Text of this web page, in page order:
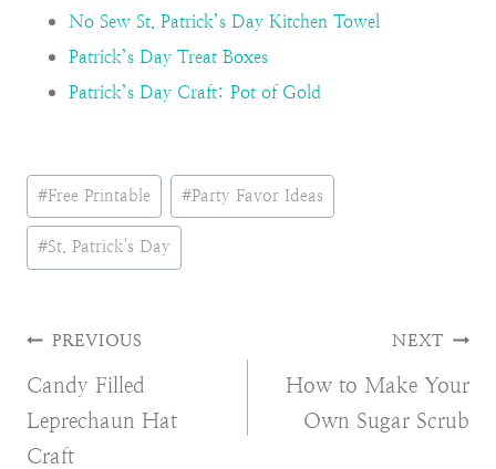
No Sew St. Patrick’s Day Kitchen Towel
Patrick’s Day Treat Boxes
Patrick’s Day Craft: Pot of Gold
Post
Tags:
#Free Printable #Party Favor Ideas
#St. Patrick's Day
Post
navigation
PREVIOUS
Candy Filled
Leprechaun Hat
Craft
NEXT
How to Make Your
Own Sugar Scrub